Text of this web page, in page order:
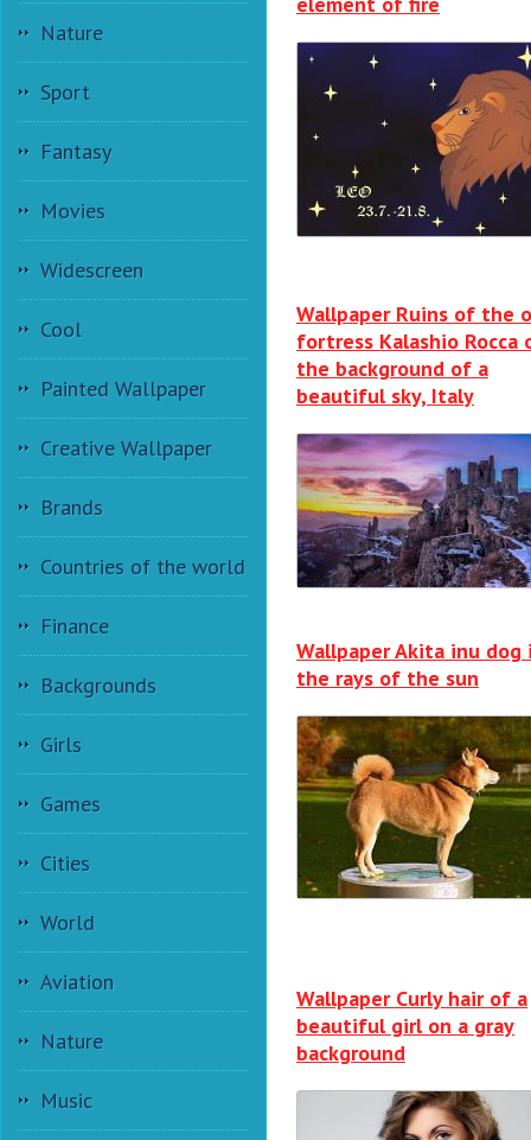
Nature
Sport
Fantasy
Movies
Widescreen
Cool
Painted Wallpaper
Creative Wallpaper
Brands
Countries of the world
Finance
Backgrounds
Girls
Games
Cities
World
Aviation
Nature
Music
Wallpaper Ruins of the
fortress Kalashio Rocca
the background of a
beautiful sky, Italy
Wallpaper Akita inu dog
the rays of the sun
Wallpaper Curly hair of a
beautiful girl on a gray
background